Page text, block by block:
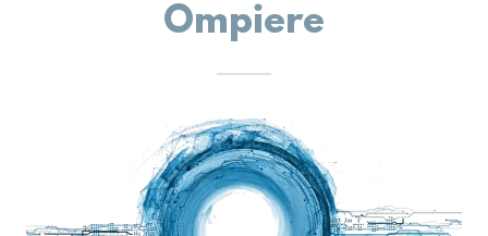
Ompiere